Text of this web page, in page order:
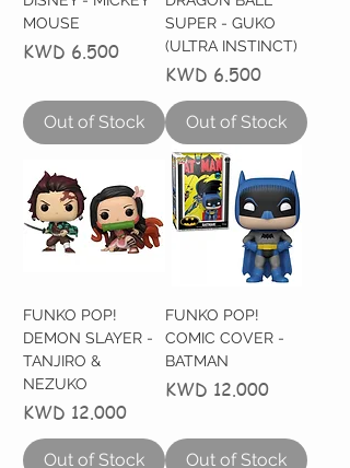
MOUSE
Price
KWD 6.500
Out of Stock
SUPER - GUKO
(ULTRA INSTINCT)
Price
KWD 6.500
Out of Stock
FUNKO POP!
DEMON SLAYER -
TANJIRO &
NEZUKO
Price
KWD 12.000
Out of Stock
FUNKO POP!
COMIC COVER -
BATMAN
Price
KWD 12.000
Out of Stock